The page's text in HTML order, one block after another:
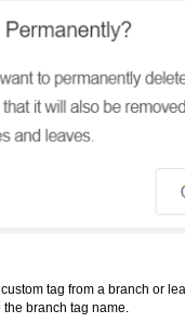
tag from a branch or
the branch tag name.